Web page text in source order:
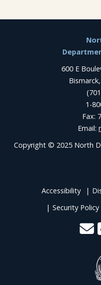
600 E
1-
Fax:
Email:
Copyright © 2025 North
Accessibility
Security Policy